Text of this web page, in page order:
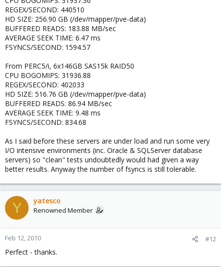
REGEX/SECOND: 440510
HD SIZE: 256.90 GB (/dev/mapper/pve-data)
BUFFERED READS: 183.88 MB/sec
AVERAGE SEEK TIME: 6.47 ms
FSYNCS/SECOND: 1594.57
From PERC5/i, 6x146GB SAS15k RAID50
CPU BOGOMIPS: 31936.88
REGEX/SECOND: 402033
HD SIZE: 516.76 GB (/dev/mapper/pve-data)
BUFFERED READS: 86.94 MB/sec
AVERAGE SEEK TIME: 9.48 ms
FSYNCS/SECOND: 834.68
As I said before these servers are under load and run some very
I/O intensive environments (inc. Oracle & SQLServer database
servers) so "clean" tests undoubtedly would had given a way
better results. Anyway the number of fsyncs is still tolerable.
Y yatesco
Renowned Member
Feb 12, 2010 #12
Perfect - thanks.